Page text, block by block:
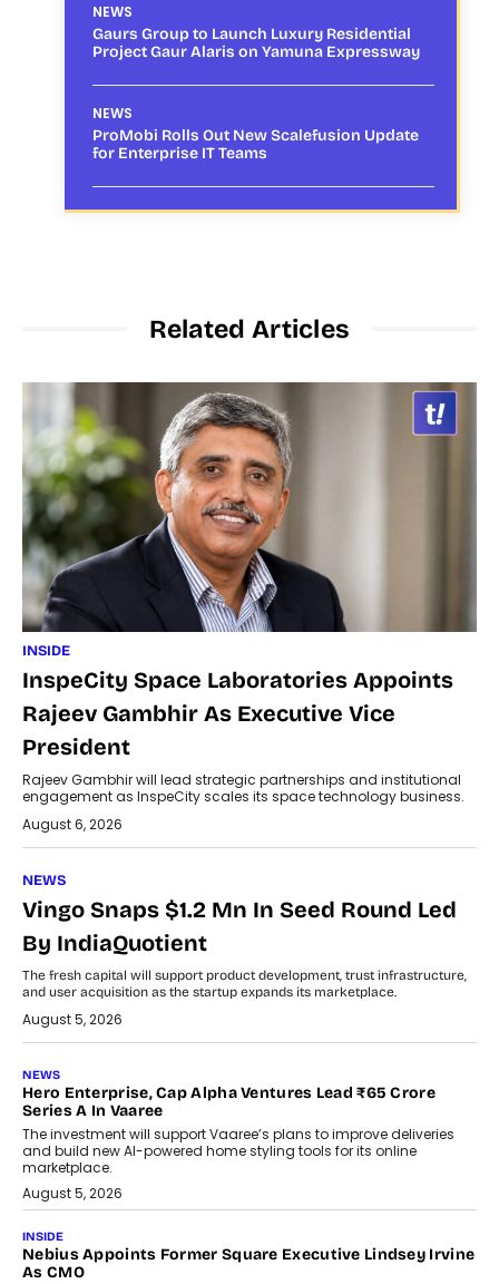
NEWS
Gaurs Group to Launch Luxury Residential
Project Gaur Alaris on Yamuna Expressway
NEWS
ProMobi Rolls Out New Scalefusion Update
for Enterprise IT Teams
Related Articles
INSIDE
InspeCity Space Laboratories Appoints
Rajeev Gambhir As Executive Vice
President
Rajeev Gambhir will lead strategic partnerships and institutional
engagement as InspeCity scales its space technology business.
August 6, 2026
NEWS
Vingo Snaps $1.2 Mn In Seed Round Led
By IndiaQuotient
The fresh capital will support product development, trust infrastructure,
and user acquisition as the startup expands its marketplace.
August 5, 2026
NEWS
Hero Enterprise, Cap Alpha Ventures Lead ₹65 Crore
Series A In Vaaree
The investment will support Vaaree’s plans to improve deliveries
and build new AI-powered home styling tools for its online
marketplace.
August 5, 2026
INSIDE
Nebius Appoints Former Square Executive Lindsey Irvine
As CMO